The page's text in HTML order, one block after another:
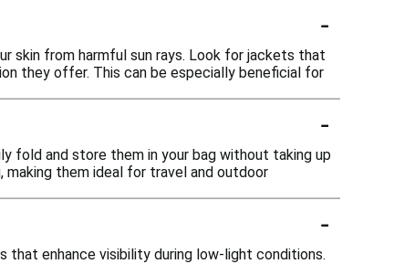
-
skin from harmful sun rays. Look for jackets that
they offer. This can be especially beneficial for
-
fold and store them in your bag without taking up
them ideal for travel and outdoor
-
that enhance visibility during low-light conditions.